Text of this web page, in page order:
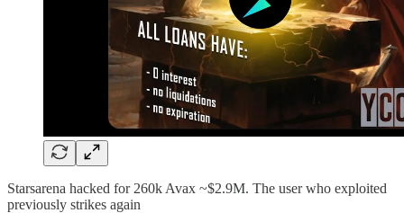
Starsarena hacked for 260k Avax ~$2.9M. The user who exploited
previously strikes again